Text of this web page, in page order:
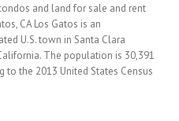
and land for sale and rent
CA Los Gatos is an
U.S. town in Santa Clara
The population is 30,391
to the 2013 United States Census